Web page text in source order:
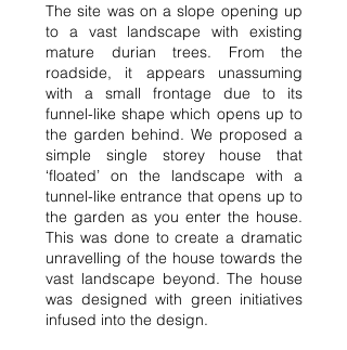
The site was on a slope opening up
to a vast landscape with existing
mature durian trees. From the
roadside, it appears unassuming
with a small frontage due to its
funnel-like shape which opens up to
the garden behind. We proposed a
simple single storey house that
‘floated’ on the landscape with a
tunnel-like entrance that opens up to
the garden as you enter the house.
This was done to create a dramatic
unravelling of the house towards the
vast landscape beyond. The house
was designed with green initiatives
infused into the design.